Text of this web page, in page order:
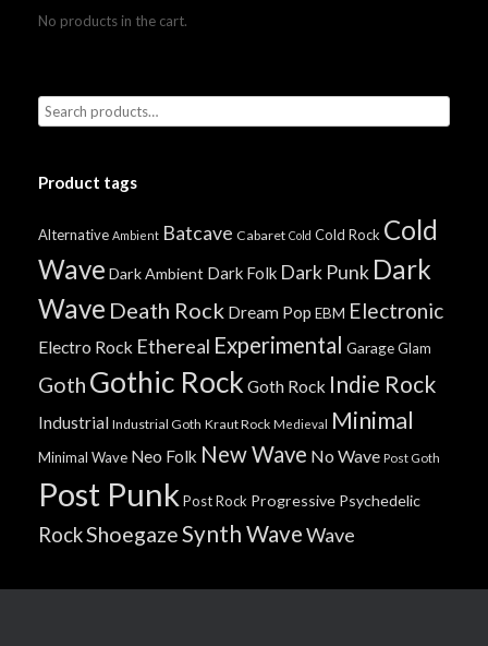
No products in the cart.
Product tags
Alternative Ambient Batcave Cabaret Cold Cold Rock Cold
Wave Dark Ambient Dark Folk Dark Punk Dark
Wave Death Rock Dream Pop EBM Electronic
Electro Rock Ethereal Experimental GarageGlam
Goth Gothic Rock Goth Rock Indie Rock
Industrial Industrial Goth Kraut Rock Medieval Minimal
Minimal Wave Neo Folk New Wave No Wave Post Goth
Post Punk Post Rock Progressive Psychedelic
RockShoegazeSynth WaveWave